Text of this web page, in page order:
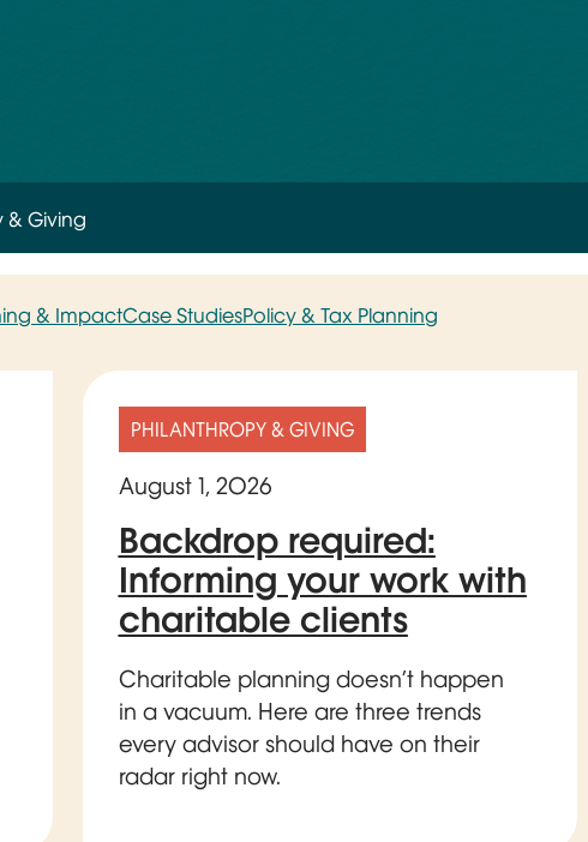
& Giving
& ImpactCase StudiesPolicy & Tax Planning
PHILANTHROPY & GIVING
August 1, 2026
Backdrop required:
Informing your work with
charitable clients
Charitable planning doesn’t happen
in a vacuum. Here are three trends
every advisor should have on their
radar right now.